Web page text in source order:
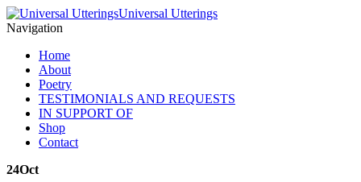
Universal Utterings
Navigation
Home
About
Poetry
TESTIMONIALS AND REQUESTS
IN SUPPORT OF
Shop
Contact
24Oct